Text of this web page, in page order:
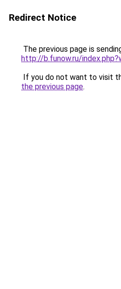
Redirect Notice
The previous page is
http://b.funow.ru/
If you do not want to visit
the previous page.